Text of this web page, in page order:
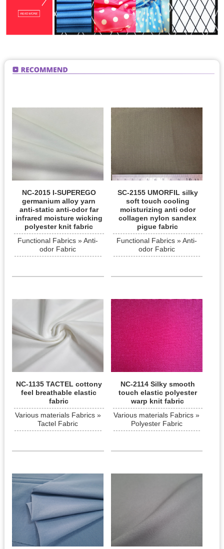
NC-2015 I-SUPEREGO
germanium alloy yarn
anti-static anti-odor far
infrared moisture wicking
polyester knit fabric
Functional Fabrics » Anti-
odor Fabric
SC-2155 UMORFIL silky
soft touch cooling
moisturizing anti odor
collagen nylon sandex
pigue fabric
Functional Fabrics » Anti-
odor Fabric
NC-1135 TACTEL cottony
feel breathable elastic
fabric
Various materials Fabrics »
Tactel Fabric
NC-2114 Silky smooth
touch elastic polyester
warp knit fabric
Various materials Fabrics »
Polyester Fabric